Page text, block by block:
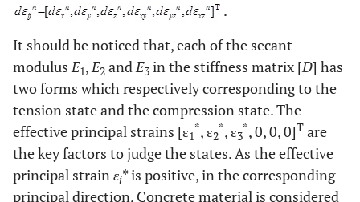
.
It should be noticed that, each of the secant
modulusE1,E2 andE3 in the stiffness matrix [D] has
two forms which respectively corresponding to the
tension state and the compression state. The
effective principal strains [ε1
*, ε2
*, ε3
*, 0, 0, 0]T are
the key factors to judge the states. As the effective
principal strainεi* is positive, in the corresponding
principal direction, Concrete material is considered